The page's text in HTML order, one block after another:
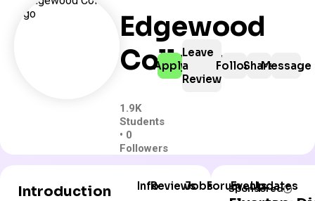
Edgewood
College
1.9K
Students
• 0
Followers
Apply
Leave
a
Review
FollowShareMessage
Introduction InfoReviewsJobsForumEventsUpdates
Sponsored